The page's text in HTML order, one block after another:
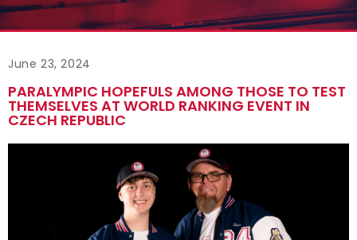
June 23, 2024
PARALYMPIC HOPEFULS AMONG THOSE TO TEST
THEMSELVES AT WORLD RANKING EVENT IN
CZECH REPUBLIC